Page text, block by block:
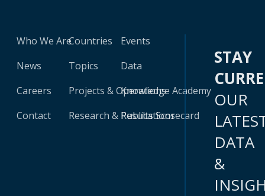
Who We Are
News
Careers
Contact
Countries
Topics
Projects & Operations
Research & Publications
Events
Data
Knowledge Academy
Results Scorecard
STAY
OUR
DATA
&